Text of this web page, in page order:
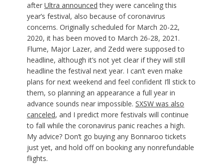
after Ultra announced they were canceling this
year’s festival, also because of coronavirus
concerns. Originally scheduled for March 20-22,
2020, it has been moved to March 26-28, 2021.
Flume, Major Lazer, and Zedd were supposed to
headline, although it’s not yet clear if they will still
headline the festival next year. I can’t even make
plans for next weekend and feel confident I’ll stick to
them, so planning an appearance a full year in
advance sounds near impossible. SXSW was also
canceled, and I predict more festivals will continue
to fall while the coronavirus panic reaches a high.
My advice? Don’t go buying any Bonnaroo tickets
just yet, and hold off on booking any nonrefundable
flights.